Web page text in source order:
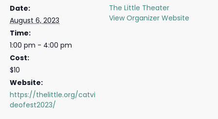
Date:
August 6, 2023
Time:
1:00 pm - 4:00 pm
Cost:
$10
Website:
https://thelittle.org/catvi
deofest2023/
The Little Theater
View Organizer Website